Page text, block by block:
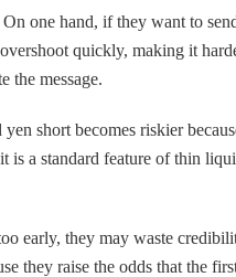
one hand, if they want to
quickly, making it
the message.
short becomes riskier
is a standard feature of thin
early, they may waste
they raise the odds that the